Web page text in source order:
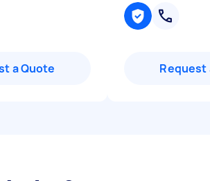
a Quote Request